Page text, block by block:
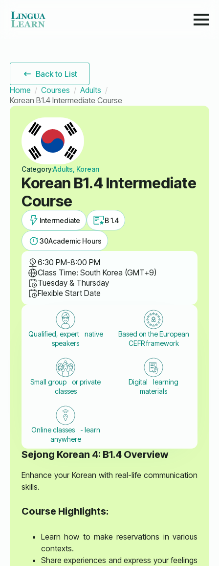
Back to List
Home
Courses
Adults
Korean B1.4 Intermediate Course
Category:Adults, Korean
Korean B1.4 Intermediate
Course
Intermediate B 1.4
30Academic Hours
6:30 PM-8:00 PM
Class Time: South Korea (GMT+9)
Tuesday & Thursday
Flexible Start Date
Qualified, expert native
speakers
Based on the European
CEFR framework
Small group or private
classes
Digital learning
materials
Online classes - learn
anywhere
Sejong Korean 4: B1.4 Overview
Enhance your Korean with real-life communication
skills.
Course Highlights:
Learn how to make reservations in various
contexts.
Share experiences and express your feelings